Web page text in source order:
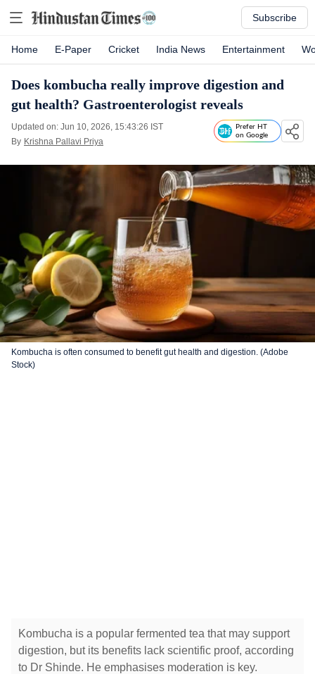
Subscribe
Home E-Paper Cricket India News Entertainment
Does kombucha really improve digestion and
gut health? Gastroenterologist reveals
Updated on: Jun 10, 2026, 15:43:26 IST
By Krishna Pallavi Priya
Prefer HT
on Google
Kombucha is often consumed to benefit gut health and digestion. (Adobe
Stock)
Kombucha is a popular fermented tea that may support
digestion, but its benefits lack scientific proof, according
to Dr Shinde. He emphasises moderation is key.